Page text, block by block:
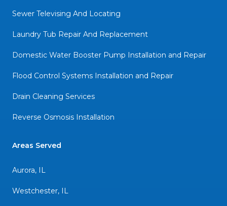
Sewer Televising And Locating
Laundry Tub Repair And Replacement
Domestic Water Booster Pump Installation and Repair
Flood Control Systems Installation and Repair
Drain Cleaning Services
Reverse Osmosis Installation
Areas Served
Aurora, IL
Westchester, IL